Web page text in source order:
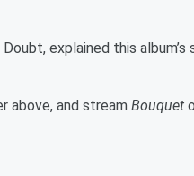
explained this album’s
above, and stream Bouquet